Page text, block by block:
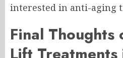
interested in anti-aging
Final Thoughts